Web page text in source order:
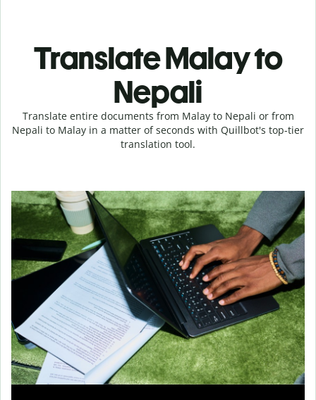
Translate Malay to
Nepali
Translate entire documents from Malay to Nepali or from
Nepali to Malay in a matter of seconds with Quillbot's top-tier
translation tool.